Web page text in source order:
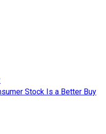
Stock Is a Better Buy